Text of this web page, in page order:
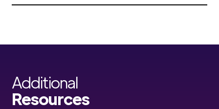
Additional
Resources